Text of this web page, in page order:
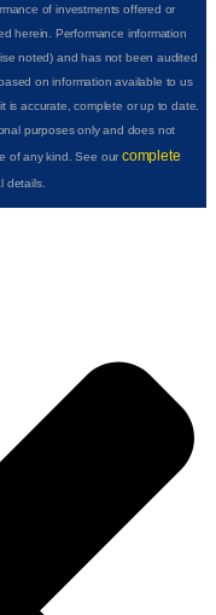
of investments offered or
herein. Performance information
noted) and has not been audited
on information available to us
accurate, complete or up to date.
purposes only and does not
of any kind. See ourcomplete
details.